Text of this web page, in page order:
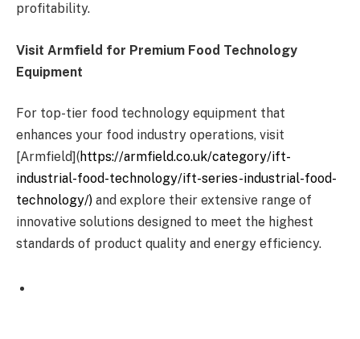
profitability.
Visit Armfield for Premium Food Technology
Equipment
For top-tier food technology equipment that
enhances your food industry operations, visit
[Armfield](https://armfield.co.uk/category/ift-
industrial-food-technology/ift-series-industrial-food-
technology/) and explore their extensive range of
innovative solutions designed to meet the highest
standards of product quality and energy efficiency.